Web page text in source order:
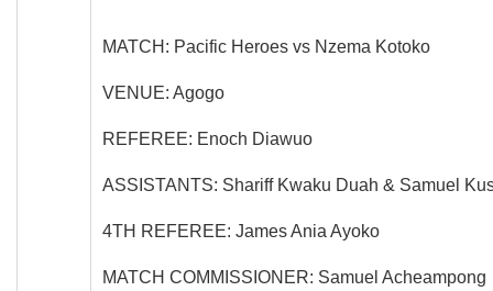
MATCH: Pacific Heroes vs Nzema Kotoko
VENUE: Agogo
REFEREE: Enoch Diawuo
ASSISTANTS: Shariff Kwaku Duah & Samuel
4TH REFEREE: James Ania Ayoko
MATCH COMMISSIONER: Samuel Acheampong